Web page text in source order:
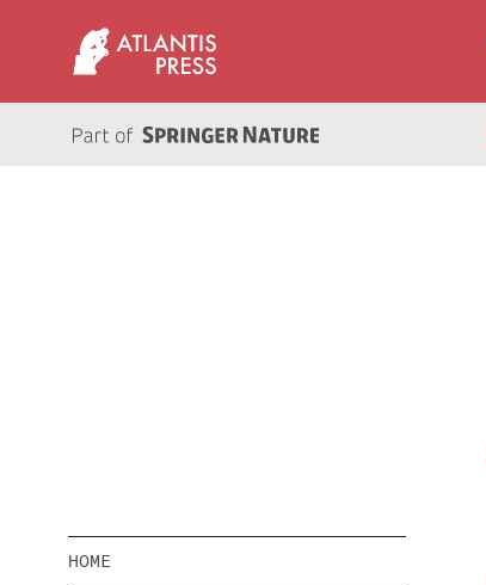
HOME